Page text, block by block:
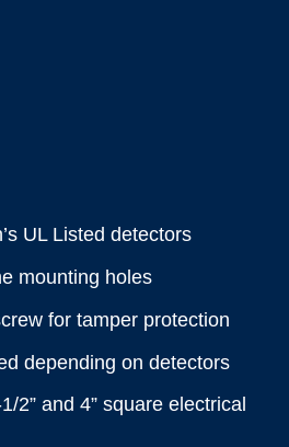
UL Listed detectors
mounting holes
for tamper protection
depending on detectors
2” and 4” square electrical